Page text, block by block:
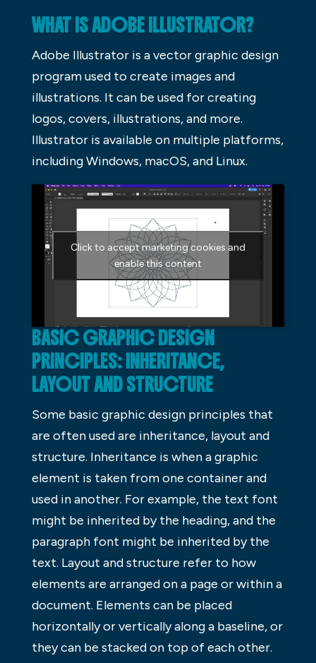
WHAT IS ADOBE ILLUSTRATOR?
Adobe Illustrator is a vector graphic design
program used to create images and
illustrations. It can be used for creating
logos, covers, illustrations, and more.
Illustrator is available on multiple platforms,
including Windows, macOS, and Linux.
Click to accept marketing cookies and
enable this content
BASIC GRAPHIC DESIGN
PRINCIPLES: INHERITANCE,
LAYOUT AND STRUCTURE
Some basic graphic design principles that
are often used are inheritance, layout and
structure. Inheritance is when a graphic
element is taken from one container and
used in another. For example, the text font
might be inherited by the heading, and the
paragraph font might be inherited by the
text. Layout and structure refer to how
elements are arranged on a page or within a
document. Elements can be placed
horizontally or vertically along a baseline, or
they can be stacked on top of each other.